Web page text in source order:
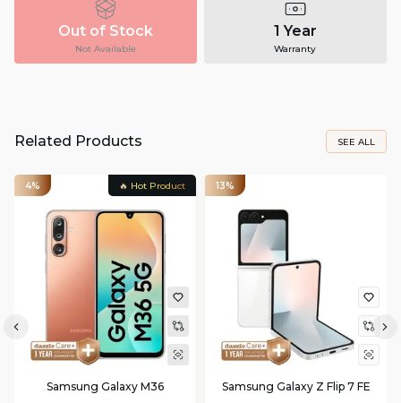
Out of Stock
Not Available
1 Year
Warranty
Related Products SEE ALL
4% 🔥 Hot Product
Samsung Galaxy M36
13%
Samsung Galaxy Z Flip 7 FE